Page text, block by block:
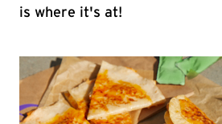
is where it's at!